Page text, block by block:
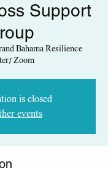
Support
Bahama Resilience
Zoom
is closed
events